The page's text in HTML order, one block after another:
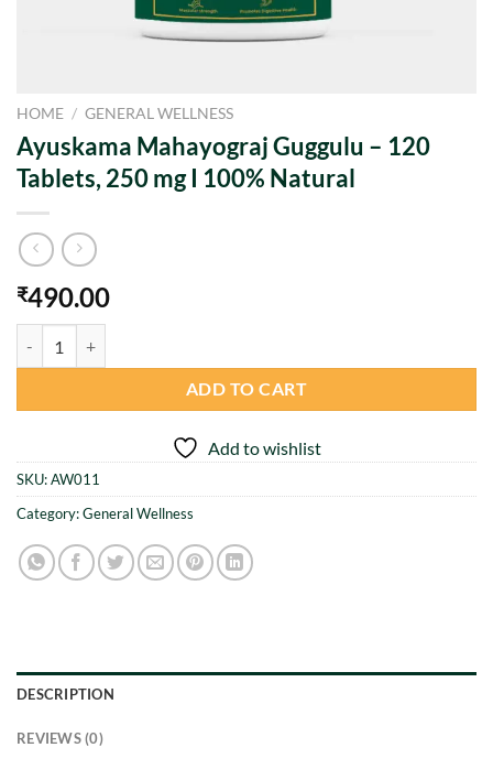
HOME / GENERAL WELLNESS
Ayuskama Mahayograj Guggulu – 120
Tablets, 250 mg I 100% Natural
₹490.00
ADD TO CART
Add to wishlist
SKU:AW011
Category:General Wellness
DESCRIPTION
REVIEWS (0)